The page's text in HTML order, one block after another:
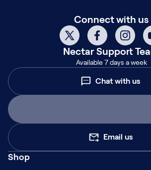
Connect with us
NectarSupport
Available 7 days a week
Chat with us
Email us
Shop